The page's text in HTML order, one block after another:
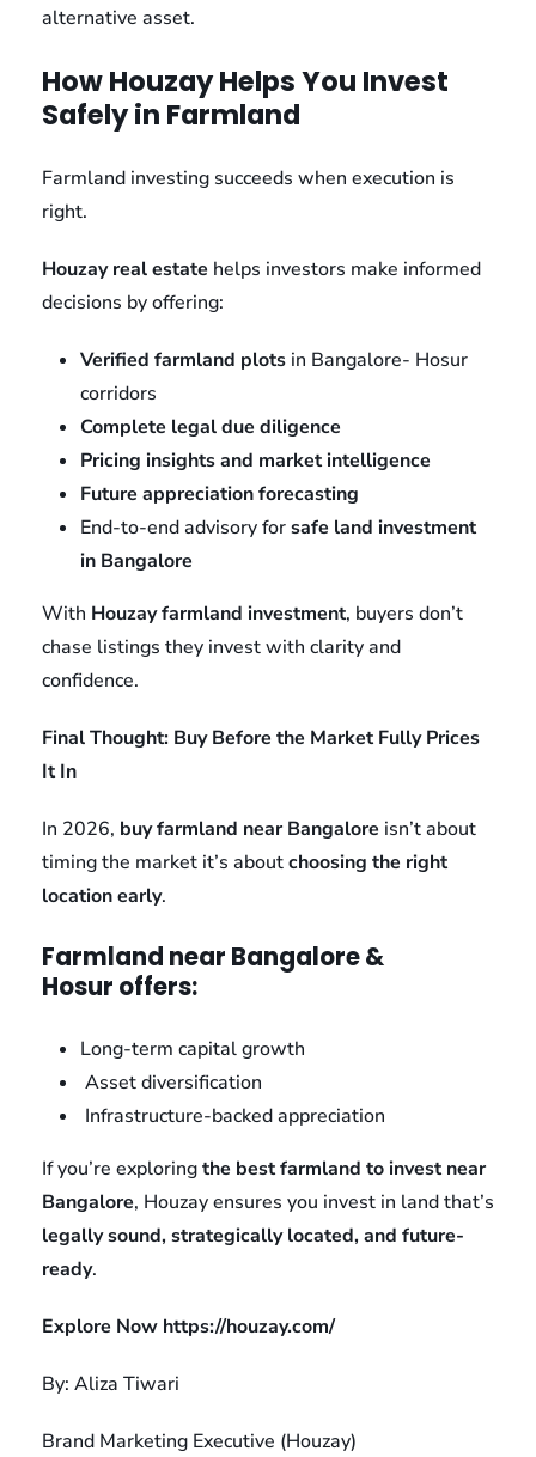
alternative asset.
How Houzay Helps You Invest
Safely in Farmland
Farmland investing succeeds when execution is
right.
Houzay real estate helps investors make informed
decisions by offering:
Verified farmland plots in Bangalore- Hosur
corridors
Complete legal due diligence
Pricing insights and market intelligence
Future appreciation forecasting
End-to-end advisory forsafe land investment
in Bangalore
With Houzay farmland investment, buyers don’t
chase listings they invest with clarity and
confidence.
Final Thought: Buy Before the Market Fully Prices
It In
In 2026, buy farmland near Bangalore isn’t about
timing the market it’s aboutchoosing the right
location early.
Farmland near Bangalore &
Hosur offers:
Long-term capital growth
Asset diversification
Infrastructure-backed appreciation
If you’re exploringthe best farmland to invest near
Bangalore, Houzay ensures you invest in land that’s
legally sound, strategically located, and future-
ready.
Explore Now https://houzay.com/
By: Aliza Tiwari
Brand Marketing Executive (Houzay)